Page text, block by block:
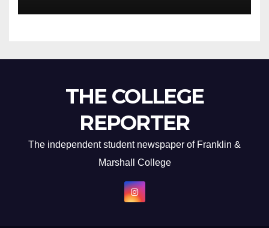
THE COLLEGE
REPORTER
The independent student newspaper of Franklin &
Marshall College